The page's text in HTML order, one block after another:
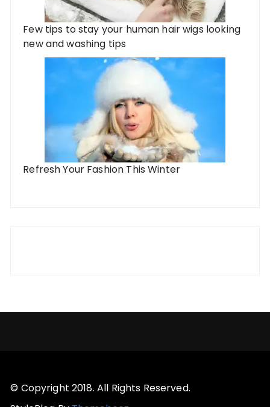
Few tips to stay your human hair wigs looking
new and washing tips
Refresh Your Fashion This Winter
© Copyright 2018. All Rights Reserved.